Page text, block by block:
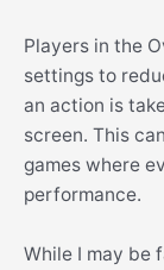
Players in the
settings to
an action is
screen. This
games where
performance.
While I may be